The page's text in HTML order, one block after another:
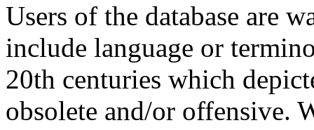
Users of the database are
include language or
20th centuries which
obsolete and/or offensive.